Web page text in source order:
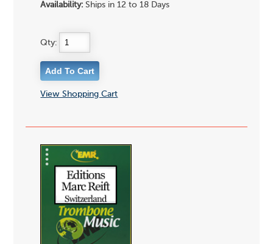
Availability: Ships in 12 to 18 Days
Qty:
View Shopping Cart